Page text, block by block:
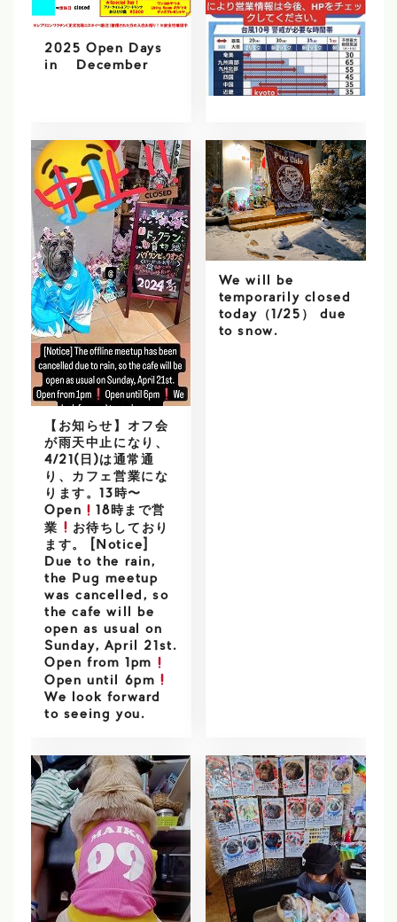
2025 Open Days
in December
【お知らせ】オフ会
が雨天中止になり、
4/21(日)は通常通
り、カフェ営業にな
ります。13時〜
Open
18時まで営
業
お待ちしており
ます。 [Notice]
Due to the rain,
the Pug meetup
was cancelled, so
the cafe will be
open as usual on
Sunday, April 21st.
Open from 1pm
Open until 6pm
We look forward
to seeing you.
We will be
temporarily closed
today（1/25） due
to snow.